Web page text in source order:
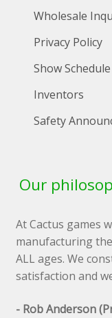
Wholesale
Privacy Policy
Show Schedule
Inventors
Safety
Our
At Cactus games
manufacturing
ALL ages. We
satisfaction and
- Rob Anderson